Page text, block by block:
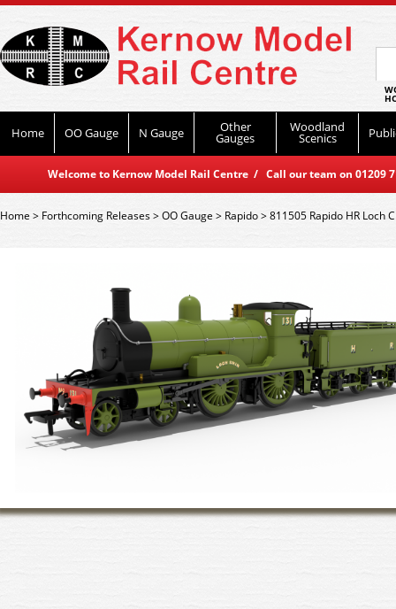
Home OO Gauge N Gauge Other
Gauges
Woodland
Scenics
Welcome to Kernow Model Rail Centre / Call our team on
Home> Forthcoming Releases>OO Gauge> Rapido>811505 Rapido HR Loch